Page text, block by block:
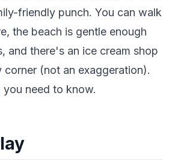
friendly punch. You can walk
the beach is gentle enough
and there's an ice cream shop
corner (not an exaggeration).
need to know.